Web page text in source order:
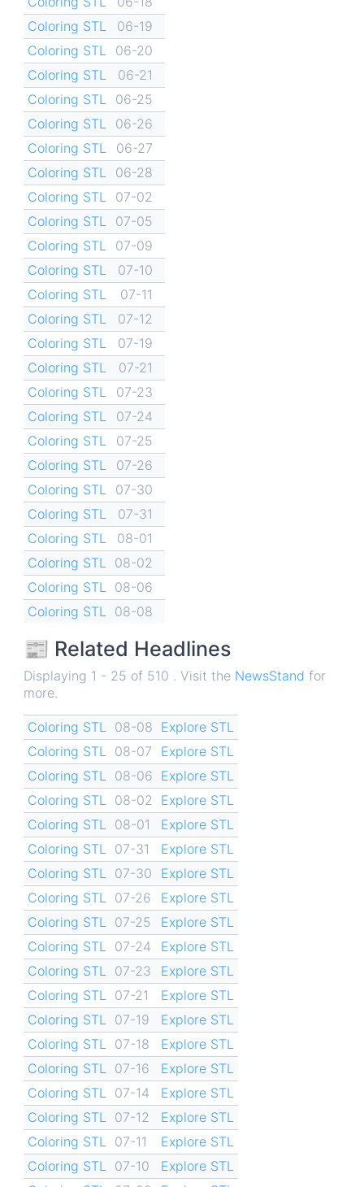
Coloring STL
06-19
Coloring STL
06-20
Coloring STL
06-21
Coloring STL
06-25
Coloring STL
06-26
Coloring STL
06-27
Coloring STL
06-28
Coloring STL
07-02
Coloring STL
07-05
Coloring STL
07-09
Coloring STL
07-10
Coloring STL
07-11
Coloring STL
07-12
Coloring STL
07-19
Coloring STL
07-21
Coloring STL
07-23
Coloring STL
07-24
Coloring STL
07-25
Coloring STL
07-26
Coloring STL
07-30
Coloring STL
07-31
Coloring STL
08-01
Coloring STL
08-02
Coloring STL
08-06
Coloring STL
08-08
📰 Related Headlines
Displaying 1 - 25 of 510 . Visit the NewsStand for
more.
Coloring STL 08-08 Explore STL
Coloring STL
08-07
Explore STL
Coloring STL
08-06 Explore STL
Coloring STL
08-02
Explore STL
Coloring STL
08-01
Explore STL
Coloring STL
07-31
Explore STL
Coloring STL
07-30
Explore STL
Coloring STL
07-26
Explore STL
Coloring STL
07-25
Explore STL
Coloring STL
07-24
Explore STL
Coloring STL
07-23
Explore STL
Coloring STL
07-21
Explore STL
Coloring STL
07-19
Explore STL
Coloring STL
07-18
Explore STL
Coloring STL
07-16
Explore STL
Coloring STL
07-14
Explore STL
Coloring STL
07-12
Explore STL
Coloring STL
07-11
Explore STL
Coloring STL
07-10
Explore STL